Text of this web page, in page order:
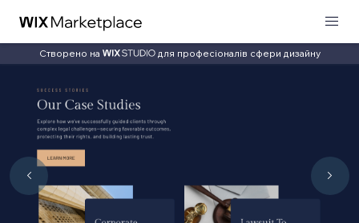
Створено на для професіоналів сфери дизайну